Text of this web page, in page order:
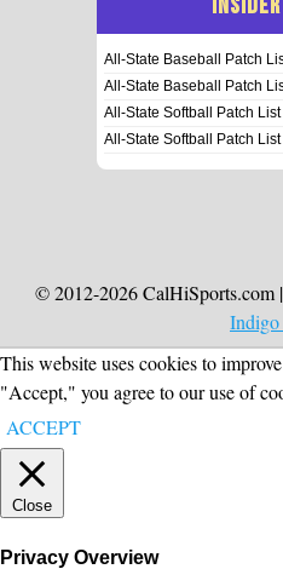
All-State Baseball Patch
All-State Baseball Patch
All-State Softball Patch List
All-State Softball Patch List
© 2012-2026 CalHiSports.com |
This website uses cookies to
"Accept," you agree to our use of
ACCEPT
Close
Privacy Overview